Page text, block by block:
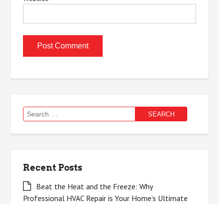
Search
for:
Recent Posts
Beat the Heat and the Freeze: Why
Professional HVAC Repair is Your Home’s Ultimate